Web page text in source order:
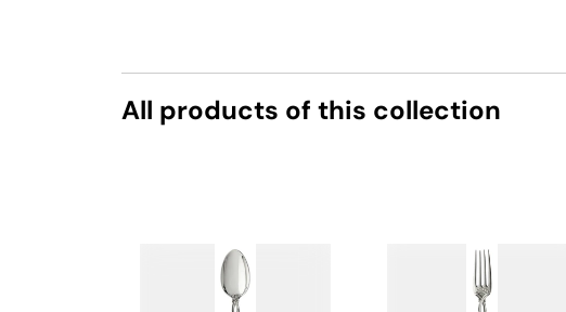
All products of this collection